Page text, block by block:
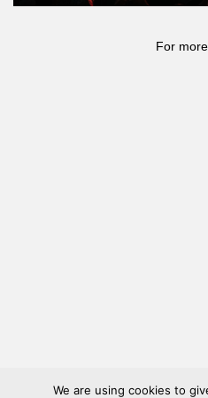
For more
We are using cookies to